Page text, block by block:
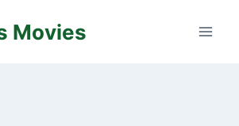
Movies